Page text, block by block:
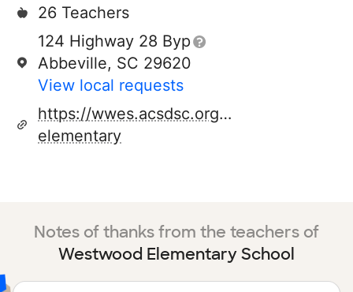
26 Teachers
124 Highway 28 Byp
Abbeville, SC 29620
View local requests
https://wwes.acsdsc.org/o/westwood-
elementary
Notes of thanks from the teachers of
Westwood Elementary School